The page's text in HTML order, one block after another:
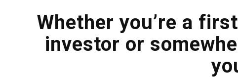
Whether you’re a
investor or